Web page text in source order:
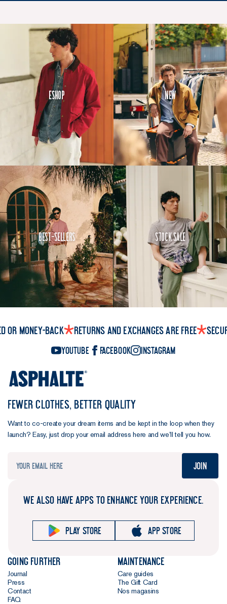
Eshop New
Best-Sellers Stock Sale
or money-back Returns and exchanges are free
YouTube Facebook Instagram
FEWER CLOTHES, BETTER QUALITY
Want to co-create your dream items and be kept in the loop when they
launch? Easy, just drop your email address here and we’ll tell you how.
Join
WE ALSO HAVE APPS TO ENHANCE YOUR EXPERIENCE.
Play store App store
Going further
Journal
Press
Contact
FAQ
Maintenance
Care guides
The Gift Card
Nos magasins